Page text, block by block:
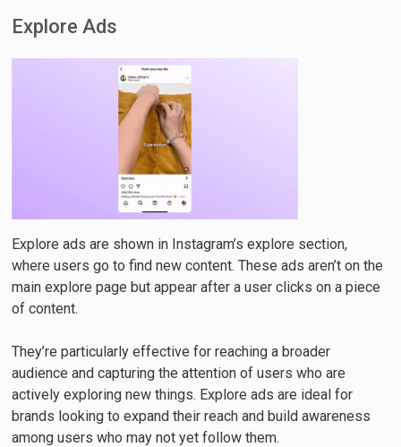
Explore Ads
Explore ads are shown in Instagram’s explore section,
where users go to find new content. These ads aren’t on the
main explore page but appear after a user clicks on a piece
of content.
They’re particularly effective for reaching a broader
audience and capturing the attention of users who are
actively exploring new things. Explore ads are ideal for
brands looking to expand their reach and build awareness
among users who may not yet follow them.